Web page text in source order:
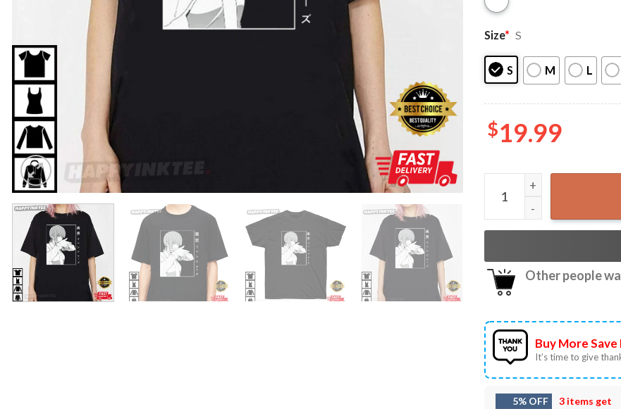
Size* S
S M L
$19.99
Makima Devil Girl
Other people
Buy More
It’s time to give
5% OFF 3 items get